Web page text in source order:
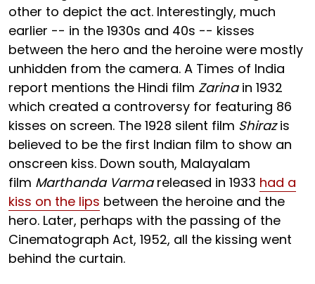
other to depict the act. Interestingly, much
earlier -- in the 1930s and 40s -- kisses
between the hero and the heroine were mostly
unhidden from the camera. A Times of India
report mentions the Hindi film Zarinain 1932
which created a controversy for featuring 86
kisses on screen. The 1928 silent film Shirazis
believed to be the first Indian film to show an
onscreen kiss. Down south, Malayalam
film Marthanda Varmareleased in 1933 had a
kiss on the lips between the heroine and the
hero. Later, perhaps with the passing of the
Cinematograph Act, 1952, all the kissing went
behind the curtain.